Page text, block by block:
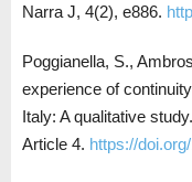
Narra J, 4(2), e886.
Poggianella, S.,
experience of
Italy: A qualitative
Article 4. https://